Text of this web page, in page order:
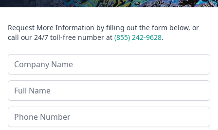
Request More Information by filling out the form below, or
call our 24/7 toll-free number at (855) 242-9628.
Company Name
Last Name
Phone